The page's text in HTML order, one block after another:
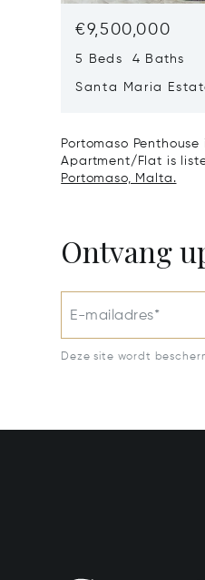
€9,500,000
5 Beds 4 Baths
Santa Maria
Portomaso
Apartment/Flat is
Portomaso, Malta.
Ontvang
E-mailadres*
Deze site wordt